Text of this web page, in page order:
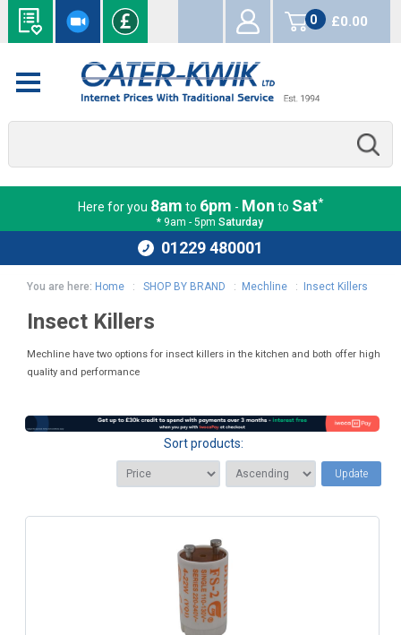
0
items
£0.00
Here for you 8am to 6pm - Mon to Sat*
* 9am - 5pm Saturday
01229 480001
You are here: Home : SHOP BY BRAND : Mechline : Insect Killers
Insect Killers
Mechline have two options for insect killers in the kitchen and both offer high
quality and performance
Sort products:
Update